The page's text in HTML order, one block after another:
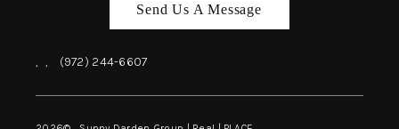
Send Us A Message
, , (972) 244-6607